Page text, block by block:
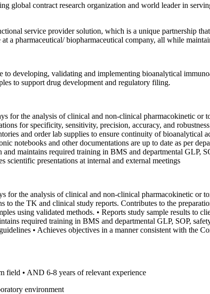
global contract research organization and world leader in
service provider solution, which is a unique partnership
a pharmaceutical/ biopharmaceutical company, all while
developing, validating and implementing bioanalytical
to support drug development and regulatory filing.
for the analysis of clinical and non-clinical pharmacokinetic
for specificity, sensitivity, precision, accuracy, and
and order lab supplies to ensure continuity of bioanalytical
notebooks and other documentations are up to date as per
and maintains required training in BMS and departmental GLP,
scientific presentations at internal and external meetings
for the analysis of clinical and non-clinical pharmacokinetic
to the TK and clinical study reports. Contributes to the
using validated methods. • Reports study sample results to
required training in BMS and departmental GLP, SOP,
• Achieves objectives in a manner consistent with the
field • AND 6-8 years of relevant experience
environment